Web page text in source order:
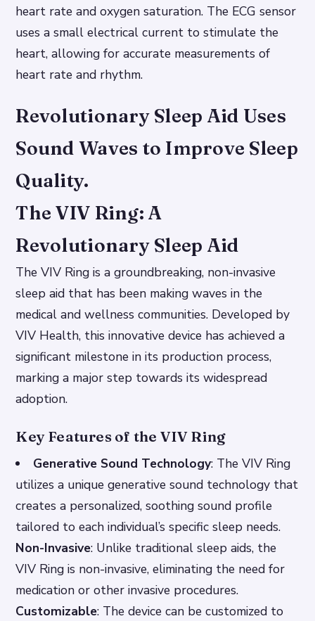
heart rate and oxygen saturation. The ECG sensor
uses a small electrical current to stimulate the
heart, allowing for accurate measurements of
heart rate and rhythm.
Revolutionary Sleep Aid Uses
Sound Waves to Improve Sleep
Quality.
The VIV Ring: A
Revolutionary Sleep Aid
The VIV Ring is a groundbreaking, non-invasive
sleep aid that has been making waves in the
medical and wellness communities. Developed by
VIV Health, this innovative device has achieved a
significant milestone in its production process,
marking a major step towards its widespread
adoption.
Key Features of the VIV Ring
Generative Sound Technology: The VIV Ring
utilizes a unique generative sound technology that
creates a personalized, soothing sound profile
tailored to each individual’s specific sleep needs.
Non-Invasive: Unlike traditional sleep aids, the
VIV Ring is non-invasive, eliminating the need for
medication or other invasive procedures.
Customizable: The device can be customized to